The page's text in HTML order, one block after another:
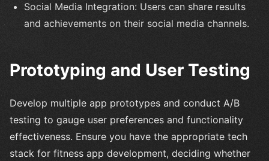
Social Media Integration: Users can share results
and achievements on their social media channels.
Prototyping and User Testing
Develop multiple app prototypes and conduct A/B
testing to gauge user preferences and functionality
effectiveness. Ensure you have the appropriate tech
stack for fitness app development, deciding whether